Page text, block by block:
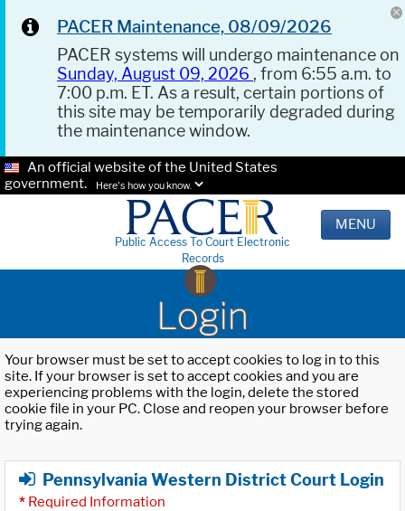
PACER Maintenance, 08/09/2026
PACER systems will undergo maintenance on
Sunday, August 09, 2026 , from 6:55 a.m. to
7:00 p.m. ET. As a result, certain portions of
this site may be temporarily degraded during
the maintenance window.
An official website of the United States
government.
Here's how you know.
Public Access To Court Electronic
Records
MENU
Login
Your browser must be set to accept cookies to log in to this
site. If your browser is set to accept cookies and you are
experiencing problems with the login, delete the stored
cookie file in your PC. Close and reopen your browser before
trying again.
Pennsylvania Western District Court Login
* Required Information